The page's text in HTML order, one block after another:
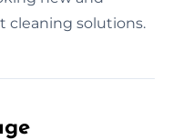
cleaning solutions.